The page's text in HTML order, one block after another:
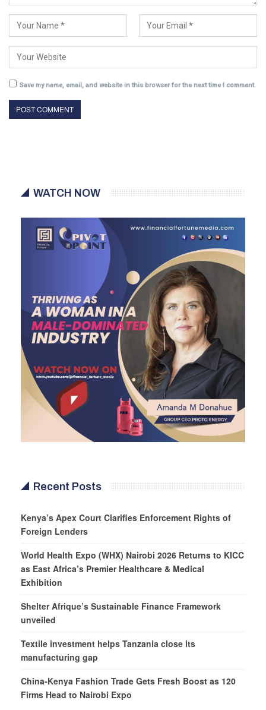
Save my name, email, and website in this browser for the next time I comment.
WATCH NOW
Recent Posts
Kenya’s Apex Court Clarifies Enforcement Rights of
Foreign Lenders
World Health Expo (WHX) Nairobi 2026 Returns to KICC
as East Africa’s Premier Healthcare & Medical
Exhibition
Shelter Afrique’s Sustainable Finance Framework
unveiled
Textile investment helps Tanzania close its
manufacturing gap
China-Kenya Fashion Trade Gets Fresh Boost as 120
Firms Head to Nairobi Expo